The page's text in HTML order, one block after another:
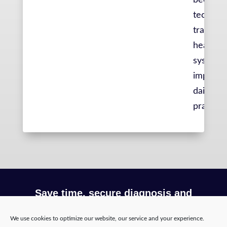
We use cookies to optimize our website, our service and your experience.
system
daily
Save time, secure diagnosis and